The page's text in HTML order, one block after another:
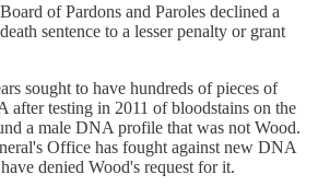
of Pardons and Paroles declined a
sentence to a lesser penalty or grant
sought to have hundreds of pieces of
after testing in 2011 of bloodstains on the
a male DNA profile that was not Wood.
Office has fought against new DNA
denied Wood's request for it.